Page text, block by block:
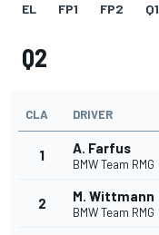
EL FP1 FP2 Q1
Q2
CLA DRIVER
1 A. Farfus
BMW Team RMG
2 M. Wittmann
BMW Team RMG